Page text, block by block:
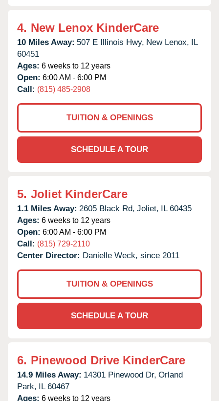
4. New Lenox KinderCare
10 Miles Away: 507 E Illinois Hwy, New Lenox, IL
60451
Ages: 6 weeks to 12 years
Open: 6:00 AM - 6:00 PM
Call: (815) 485-2908
TUITION & OPENINGS
SCHEDULE A TOUR
5. Joliet KinderCare
1.1 Miles Away: 2605 Black Rd, Joliet, IL 60435
Ages: 6 weeks to 12 years
Open: 6:00 AM - 6:00 PM
Call: (815) 729-2110
Center Director: Danielle Weck, since 2011
TUITION & OPENINGS
SCHEDULE A TOUR
6. Pinewood Drive KinderCare
14.9 Miles Away: 14301 Pinewood Dr, Orland
Park, IL 60467
Ages: 6 weeks to 12 years